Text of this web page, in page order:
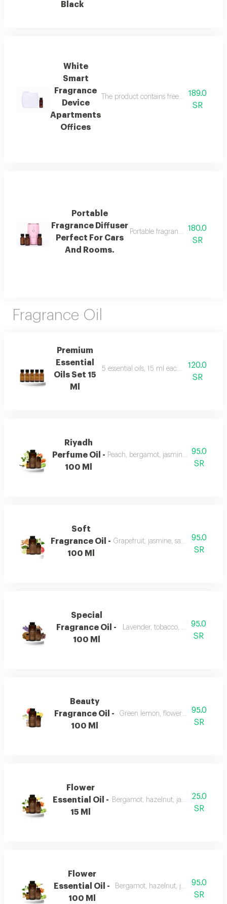
Black
White
Smart
Fragrance
Device
Apartments
Offices
The product contains free italian
189.0
SR
Portable
Fragrance Diffuser
Perfect For Cars
And Rooms.
Portable fragrance diffuser
180.0
SR
Fragrance Oil
Premium
Essential
Oils Set 15
Ml
5 essential oils, 15 ml each, including
120.0
SR
Riyadh
Perfume Oil -
100 Ml
Peach, bergamot, jasmine, vanilla,
95.0
SR
Soft
Fragrance Oil -
100 Ml
Grapefruit, jasmine, sandalwood,
95.0
SR
Special
Fragrance Oil -
100 Ml
Lavender, tobacco, leather, and
95.0
SR
Beauty
Fragrance Oil -
100 Ml
Green lemon, flowers, musk, and
95.0
SR
Flower
Essential Oil -
15 Ml
Bergamot, hazelnut, jasmine, vanilla,
25.0
SR
Flower
Essential Oil -
100 Ml
Bergamot, hazelnut, jasmine,
95.0
SR